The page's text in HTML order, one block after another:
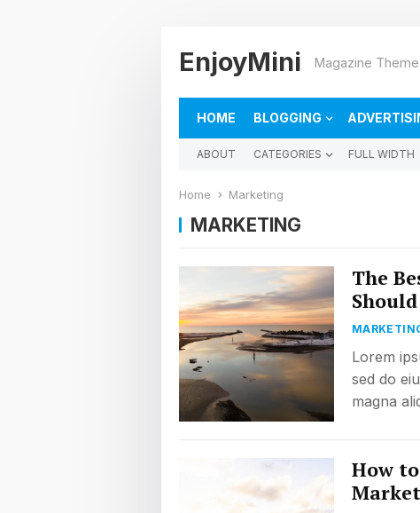
EnjoyMini Magazine
HOME BLOGGING
ABOUT CATEGORIES FULL WIDTH
Home Marketing
MARKETING
The
Lorem
sed do
magna
How